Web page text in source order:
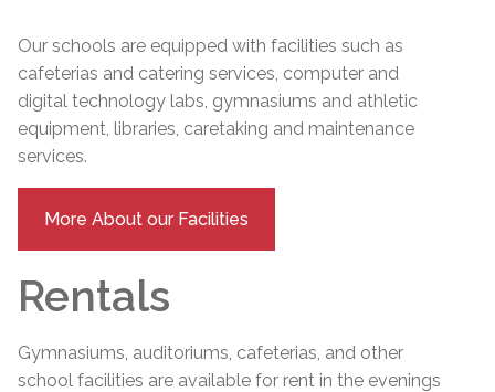
Our schools are equipped with facilities such as
cafeterias and catering services, computer and
digital technology labs, gymnasiums and athletic
equipment, libraries, caretaking and maintenance
services.
More About our Facilities
Rentals
Gymnasiums, auditoriums, cafeterias, and other
school facilities are available for rent in the evenings